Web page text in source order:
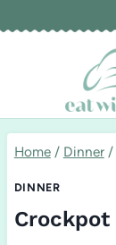
Home / Dinner /
DINNER
Crockpot